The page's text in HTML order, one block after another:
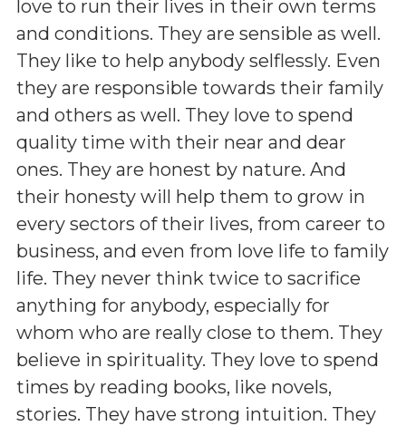
love to run their lives in their own terms
and conditions. They are sensible as well.
They like to help anybody selflessly. Even
they are responsible towards their family
and others as well. They love to spend
quality time with their near and dear
ones. They are honest by nature. And
their honesty will help them to grow in
every sectors of their lives, from career to
business, and even from love life to family
life. They never think twice to sacrifice
anything for anybody, especially for
whom who are really close to them. They
believe in spirituality. They love to spend
times by reading books, like novels,
stories. They have strong intuition. They